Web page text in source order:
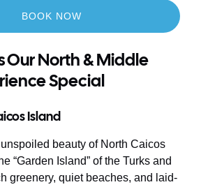
BOOK NOW
Our North & Middle
Special
Island
beauty of North Caicos
“Garden Island” of the Turks and
greenery, quiet beaches, and laid-